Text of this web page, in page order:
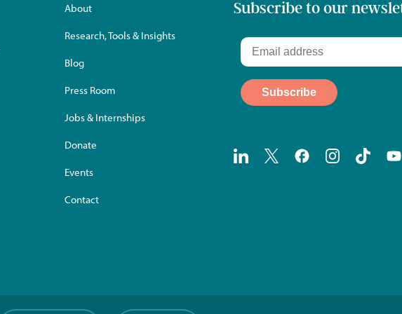
About
Research, Tools & Insights
Blog
Press Room
Jobs & Internships
Donate
Events
Contact
Subscribe to our